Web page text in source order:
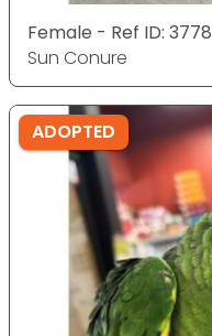
Female - Ref ID: 3778
Sun Conure
ADOPTED